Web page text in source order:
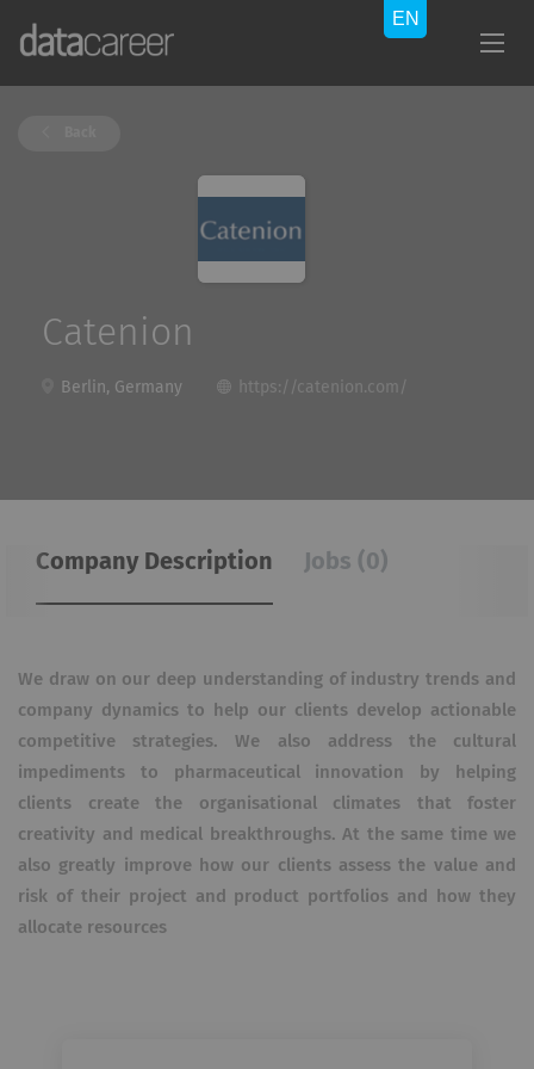
Catenion
Berlin, Germany https://catenion.com/
Company Description Jobs (0)
We draw on our deep understanding of industry trends and
company dynamics to help our clients develop actionable
competitive strategies. We also address the cultural
impediments to pharmaceutical innovation by helping
clients create the organisational climates that foster
creativity and medical breakthroughs. At the same time we
also greatly improve how our clients assess the value and
risk of their project and product portfolios and how they
allocate resources